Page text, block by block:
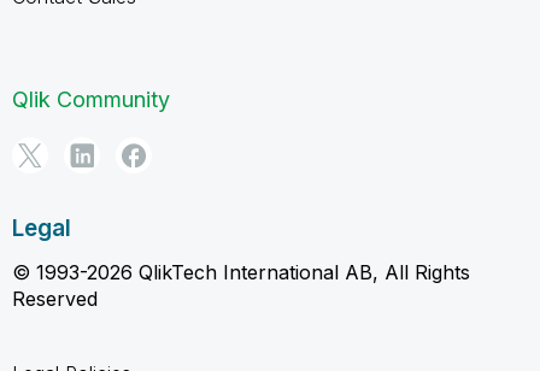
Qlik Community
Legal
© 1993-2026 QlikTech International AB, All Rights
Reserved